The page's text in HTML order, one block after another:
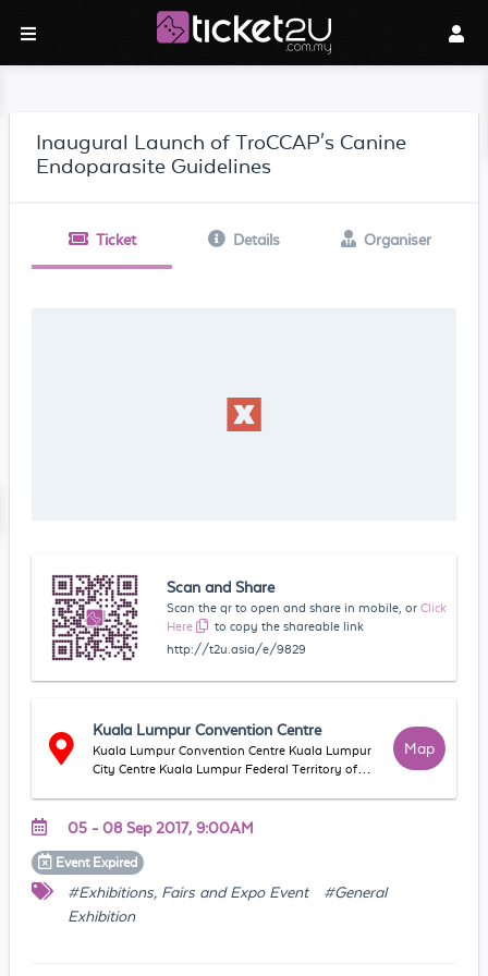
Inaugural Launch of TroCCAP's Canine
Endoparasite Guidelines
Ticket Details Organiser
Scan and Share
Scan the qr to open and share in mobile, or Click
Here
to copy the shareable link
http://t2u.asia/e/9829
Kuala Lumpur Convention Centre
Kuala Lumpur Convention Centre Kuala Lumpur
City Centre Kuala Lumpur Federal Territory of
Map
05 - 08 Sep 2017, 9:00AM
Event Expired
#Exhibitions, Fairs and Expo Event
#General
Exhibition